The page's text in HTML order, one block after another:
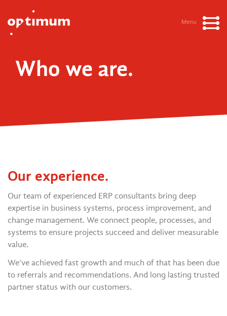
Menu
Who we are.
Our experience.
Our team of experienced ERP consultants bring deep
expertise in business systems, process improvement, and
change management. We connect people, processes, and
systems to ensure projects succeed and deliver measurable
value.
We’ve achieved fast growth and much of that has been due
to referrals and recommendations. And long lasting trusted
partner status with our customers.